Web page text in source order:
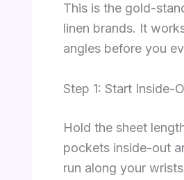
This is the gold-
linen brands. It
angles before you
Step 1: Start Inside-
Hold the sheet
pockets inside-out
run along your